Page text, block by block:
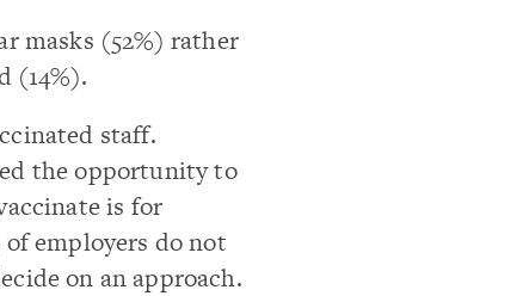
masks (52%) rather
(14%).
staff.
the opportunity to
is for
employers do not
on an approach.